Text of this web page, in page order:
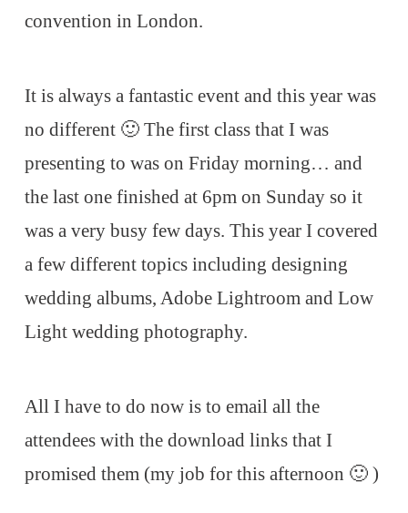
convention in London.
It is always a fantastic event and this year was
no different 🙂 The first class that I was
presenting to was on Friday morning… and
the last one finished at 6pm on Sunday so it
was a very busy few days. This year I covered
a few different topics including designing
wedding albums, Adobe Lightroom and Low
Light wedding photography.
All I have to do now is to email all the
attendees with the download links that I
promised them (my job for this afternoon 🙂 )